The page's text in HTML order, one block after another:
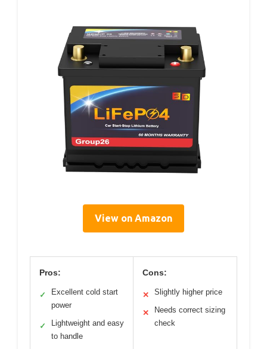
View on Amazon
Pros:
✓
Excellent cold start
power
✓
Lightweight and easy
to handle
Cons:
✕ Slightly higher price
✕
Needs correct sizing
check